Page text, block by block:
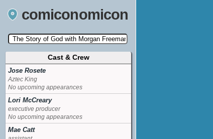
comiconomicon
Search by Comic Convention, actor, film, TV
show, video game, state, or story universe.
Cast & Crew
Jose Rosete
Aztec King
No upcoming appearances
Lori McCreary
executive producer
No upcoming appearances
Mae Catt